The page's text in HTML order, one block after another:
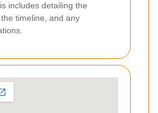
includes detailing the
timeline, and any